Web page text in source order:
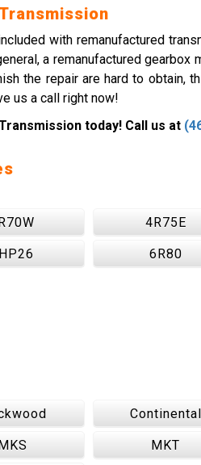
with remanufactured
a remanufactured
the repair are hard to obtain,
us a call right now!
today! Call us at
4R75E
6R80
Continental
MKT